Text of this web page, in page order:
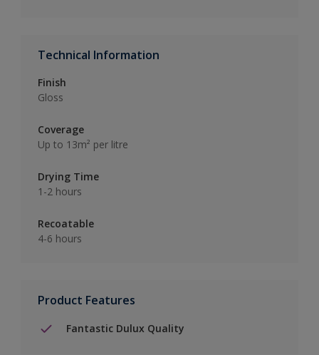
Technical Information
Finish
Gloss
Coverage
Up to 13m² per litre
Drying Time
1-2 hours
Recoatable
4-6 hours
Product Features
Fantastic Dulux Quality